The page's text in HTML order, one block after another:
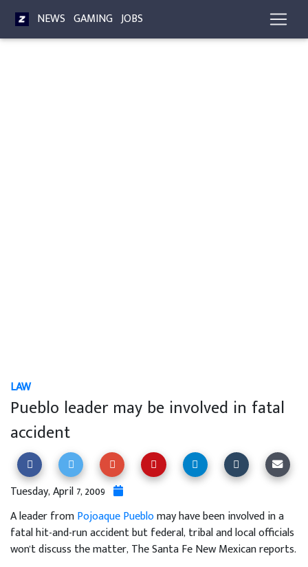
NEWS GAMING JOBS
LAW
Pueblo leader may be involved in fatal
accident
Tuesday, April 7, 2009
A leader fromPojoaque Pueblomay have been involved in a
fatal hit-and-run accident but federal, tribal and local officials
won't discuss the matter, The Santa Fe New Mexican reports.